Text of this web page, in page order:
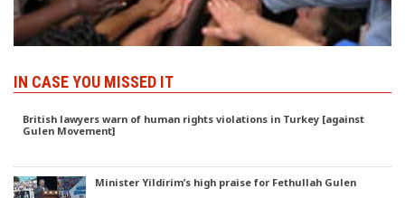
IN CASE YOU MISSED IT
British lawyers warn of human rights violations in Turkey [against
Gulen Movement]
Minister Yildirim’s high praise for Fethullah Gulen